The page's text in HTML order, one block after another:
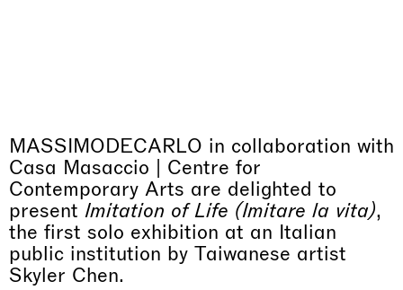
MASSIMODECARLO in collaboration with
Casa Masaccio | Centre for
Contemporary Arts are delighted to
present Imitation of Life (Imitare la vita),
the first solo exhibition at an Italian
public institution by Taiwanese artist
Skyler Chen.